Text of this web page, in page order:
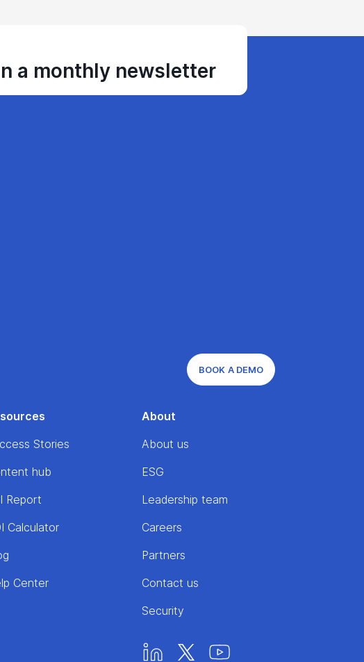
a monthly newsletter
BOOK A DEMO
Stories
hub
Report
Calculator
Center
About
About us
ESG
Leadership team
Careers
Partners
Contact us
Security